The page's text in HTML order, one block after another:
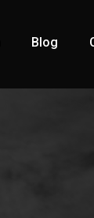
Blog